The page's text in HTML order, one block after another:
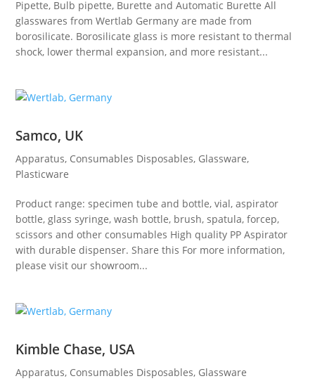
Pipette, Bulb pipette, Burette and Automatic Burette All
glasswares from Wertlab Germany are made from
borosilicate. Borosilicate glass is more resistant to thermal
shock, lower thermal expansion, and more resistant...
Samco, UK
Apparatus, Consumables Disposables, Glassware,
Plasticware
Product range: specimen tube and bottle, vial, aspirator
bottle, glass syringe, wash bottle, brush, spatula, forcep,
scissors and other consumables High quality PP Aspirator
with durable dispenser. Share this For more information,
please visit our showroom...
Kimble Chase, USA
Apparatus, Consumables Disposables, Glassware